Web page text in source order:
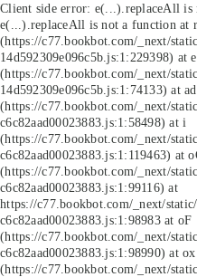
Client side error: e(...).replaceAll is
e(...).replaceAll is not a function at r
(https://c77.bookbot.com/_next/
14d592309e096c5b.js:1:229398) at
(https://c77.bookbot.com/_next/
14d592309e096c5b.js:1:74133) at ad
(https://c77.bookbot.com/_next/
c6c82aad00023883.js:1:58498) at i
(https://c77.bookbot.com/_next/
c6c82aad00023883.js:1:119463) at
(https://c77.bookbot.com/_next/
c6c82aad00023883.js:1:99116) at
https://c77.bookbot.com/_next/
c6c82aad00023883.js:1:98983 at oF
(https://c77.bookbot.com/_next/
c6c82aad00023883.js:1:98990) at ox
(https://c77.bookbot.com/_next/